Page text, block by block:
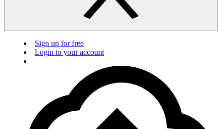
Sign up for free
Login to your account